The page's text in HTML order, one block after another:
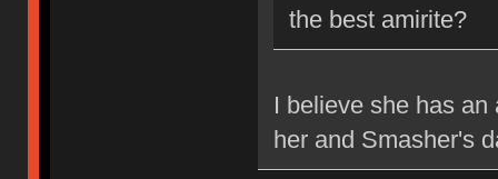
the best amirite?
I believe she has
her and Smasher's